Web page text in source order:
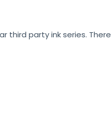
third party ink series.